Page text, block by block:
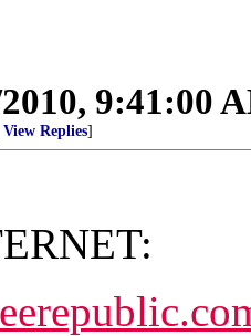
9:41:00
View Replies]